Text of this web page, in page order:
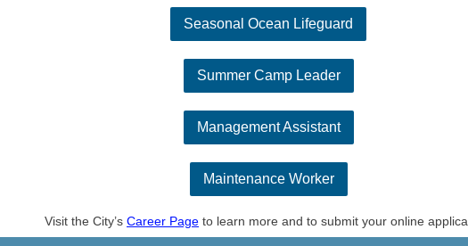
Seasonal Ocean Lifeguard
Summer Camp Leader
Management Assistant
Maintenance Worker
Visit the City’s Career Page to learn more and to submit your online